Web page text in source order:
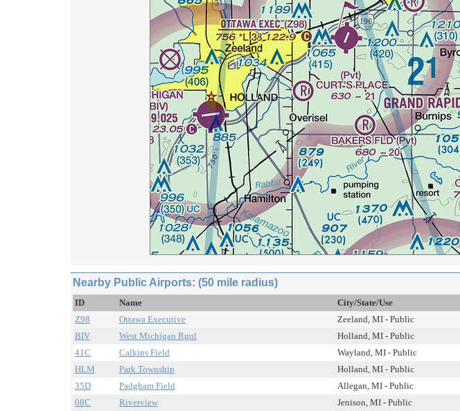
Nearby Public Airports: (50 mile radius)
ID Name City/State/Use
Z98
Ottawa Executive Zeeland, MI - Public
BIV
West Michigan Rgnl Holland, MI - Public
41C
Calkins Field Wayland, MI - Public
HLM
Park Township Holland, MI - Public
35D
Padgham Field Allegan, MI - Public
08C
Riverview Jenison, MI - Public